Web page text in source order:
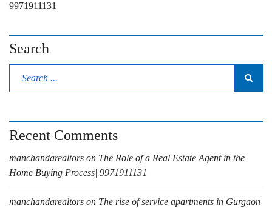
9971911131
Search
Recent Comments
manchandarealtors on The Role of a Real Estate Agent in the
Home Buying Process| 9971911131
manchandarealtors on The rise of service apartments in Gurgaon